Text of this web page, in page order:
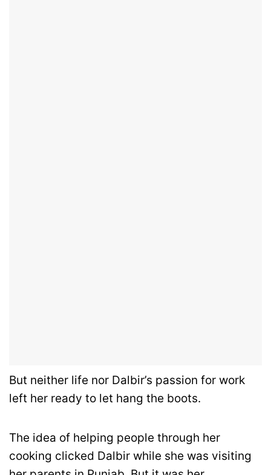
But neither life nor Dalbir’s passion for work
left her ready to let hang the boots.
The idea of helping people through her
cooking clicked Dalbir while she was visiting